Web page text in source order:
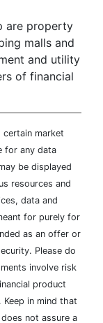
are property
malls and
and utility
of financial
certain market
for any data
be displayed
resources and
data and
for purely for
as an offer or
Please do
involve risk
product
in mind that
not assure a